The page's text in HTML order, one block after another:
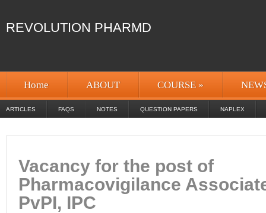
REVOLUTION PHARMD
Home ABOUT COURSE»
ARTICLES FAQS NOTES QUESTION PAPERS NAPLEX
Vacancy for the post of
Pharmacovigilance
PvPI, IPC